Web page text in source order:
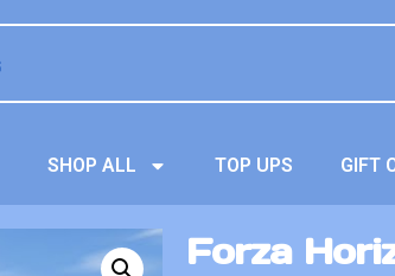
SHOP ALL TOP UPS GIFT
Forza